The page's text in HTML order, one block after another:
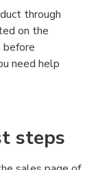
through
on the
before
need help
steps